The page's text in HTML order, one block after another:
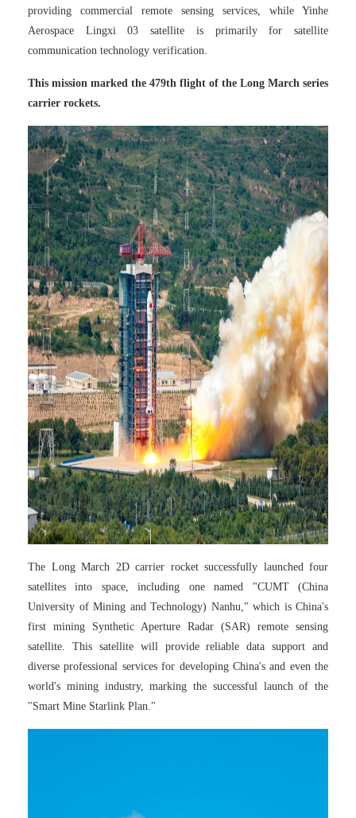
providing commercial remote sensing services, while Yinhe
Aerospace Lingxi 03 satellite is primarily for satellite
communication technology verification.
This mission marked the 479th flight of the Long March series
carrier rockets.
The Long March 2D carrier rocket successfully launched four
satellites into space, including one named "CUMT (China
University of Mining and Technology) Nanhu," which is China's
first mining Synthetic Aperture Radar (SAR) remote sensing
satellite. This satellite will provide reliable data support and
diverse professional services for developing China's and even the
world's mining industry, marking the successful launch of the
"Smart Mine Starlink Plan."